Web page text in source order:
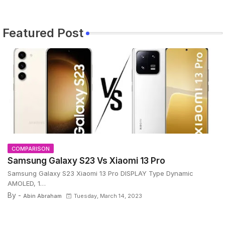
Featured Post
COMPARISON
Samsung Galaxy S23 Vs Xiaomi 13 Pro
Samsung Galaxy S23 Xiaomi 13 Pro DISPLAY Type Dynamic
AMOLED, 1…
By - Abin Abraham Tuesday, March 14, 2023